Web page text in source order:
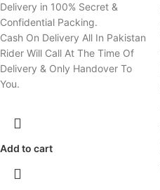
Delivery in 100% Secret &
Confidential Packing.
Cash On Delivery All In Pakistan
Rider Will Call At The Time Of
Delivery & Only Handover To
You.
Add to cart